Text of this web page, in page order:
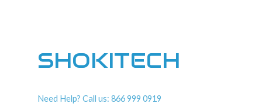
SHOKITECH
Need Help? Call us: 866 999 0919